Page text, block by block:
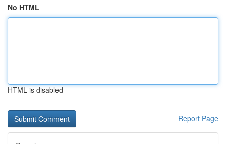
No HTML
HTML is disabled
Report Page